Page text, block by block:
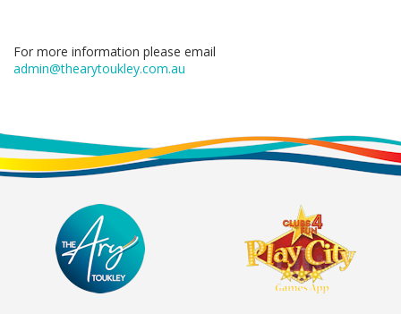
For more information please email
admin@thearytoukley.com.au